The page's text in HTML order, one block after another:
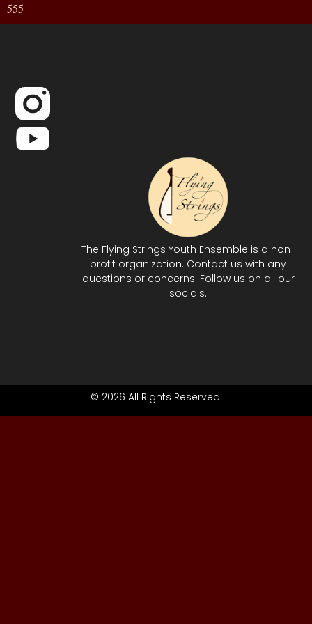
555
The Flying Strings Youth Ensemble is a non-
profit organization. Contact us with any
questions or concerns. Follow us on all our
socials.
© 2026 All Rights Reserved.